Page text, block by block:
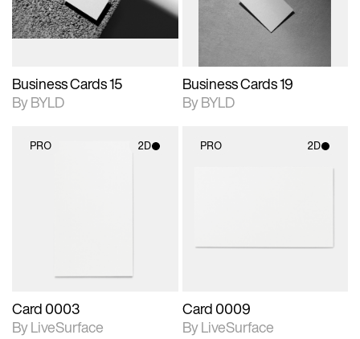
adjustments.
Business Cards 15
By BYLD
adjustments.
Business Cards 19
By BYLD
PRO 2D
Card 0003
By LiveSurface
PRO 2D
Card 0009
By LiveSurface